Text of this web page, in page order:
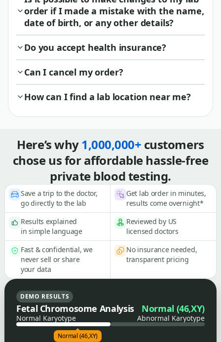
order if I made a mistake with the name,
date of birth, or any other details?
Do you accept health insurance?
Can I cancel my order?
How can I find a lab location near me?
Here’s why1,000,000+ customers
chose us for affordable hassle-free
private blood testing.
Save a trip to the doctor,
go directly to the lab
Get lab order in minutes,
results come overnight*
Results explained
in simple language
Reviewed by US
licensed doctors
Fast & confidential, we
never sell or share
your data
No insurance needed,
transparent pricing
DEMO RESULTS
Fetal Chromosome Analysis Normal (46,XY)
Normal Karyotype Abnormal Karyotype
Normal (46,XY)